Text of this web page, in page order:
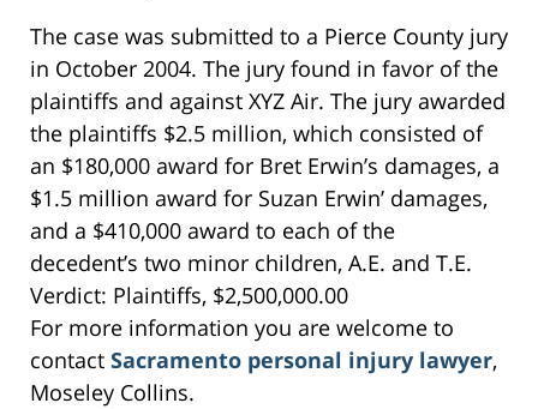
The case was submitted to a Pierce County jury
in October 2004. The jury found in favor of the
plaintiffs and against XYZ Air. The jury awarded
the plaintiffs $2.5 million, which consisted of
an $180,000 award for Bret Erwin’s damages, a
$1.5 million award for Suzan Erwin’ damages,
and a $410,000 award to each of the
decedent’s two minor children, A.E. and T.E.
Verdict: Plaintiffs, $2,500,000.00
For more information you are welcome to
contact Sacramento personal injury lawyer,
Moseley Collins.